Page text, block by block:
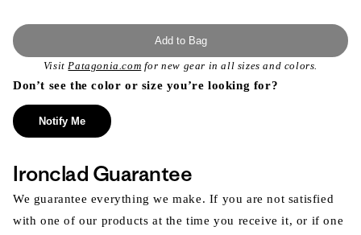
Add to Bag
VisitPatagonia.com for new gear in all sizes and colors.
Don’t see the color or size you’re looking for?
Notify Me
Ironclad Guarantee
We guarantee everything we make. If you are not satisfied
with one of our products at the time you receive it, or if one